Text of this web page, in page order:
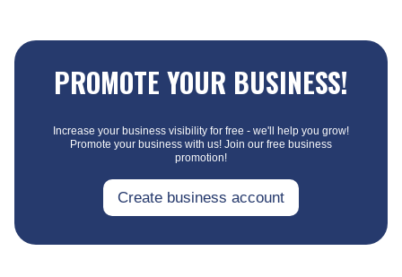
PROMOTE YOUR BUSINESS!
Increase your business visibility for free - we'll help you grow!
Promote your business with us! Join our free business
promotion!
Create business account